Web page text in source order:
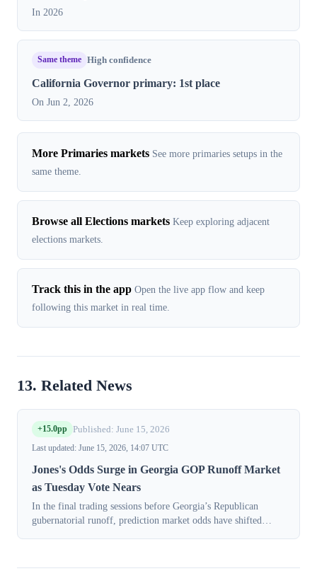
In 2026
Same theme High confidence
California Governor primary: 1st place
On Jun 2, 2026
More Primaries markets See more primaries setups in the
same theme.
Browse all Elections markets Keep exploring adjacent
elections markets.
Track this in the app Open the live app flow and keep
following this market in real time.
13. Related News
+15.0pp Published: June 15, 2026
Last updated: June 15, 2026, 14:07 UTC
Jones's Odds Surge in Georgia GOP Runoff Market
as Tuesday Vote Nears
In the final trading sessions before Georgia’s Republican
gubernatorial runoff, prediction market odds have shifted